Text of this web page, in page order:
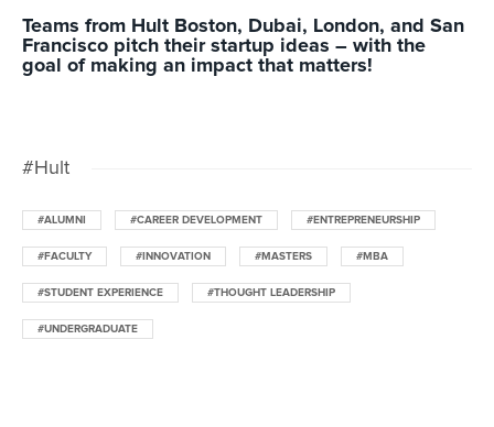
Teams from Hult Boston, Dubai, London, and San
Francisco pitch their startup ideas – with the
goal of making an impact that matters!
#Hult
#ALUMNI #CAREER DEVELOPMENT #ENTREPRENEURSHIP
#FACULTY #INNOVATION #MASTERS #MBA
#STUDENT EXPERIENCE #THOUGHT LEADERSHIP
#UNDERGRADUATE